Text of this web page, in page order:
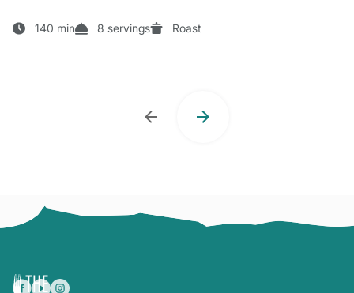
140 min 8 servings Roast